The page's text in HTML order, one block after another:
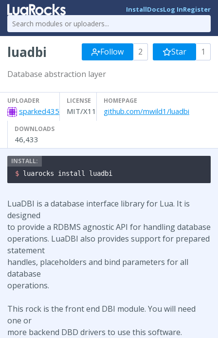
InstallDocsLog InRegister
luadbi Follow 2 Star 1
Database abstraction layer
UPLOADER
sparked435
LICENSE
MIT/X11
HOMEPAGE
github.com/mwild1/luadbi
DOWNLOADS
46,433
$ luarocks install luadbi
LuaDBI is a database interface library for Lua. It is
designed
to provide a RDBMS agnostic API for handling database
operations. LuaDBI also provides support for prepared
statement
handles, placeholders and bind parameters for all
database
operations.
This rock is the front end DBI module. You will need
one or
more backend DBD drivers to use this software.